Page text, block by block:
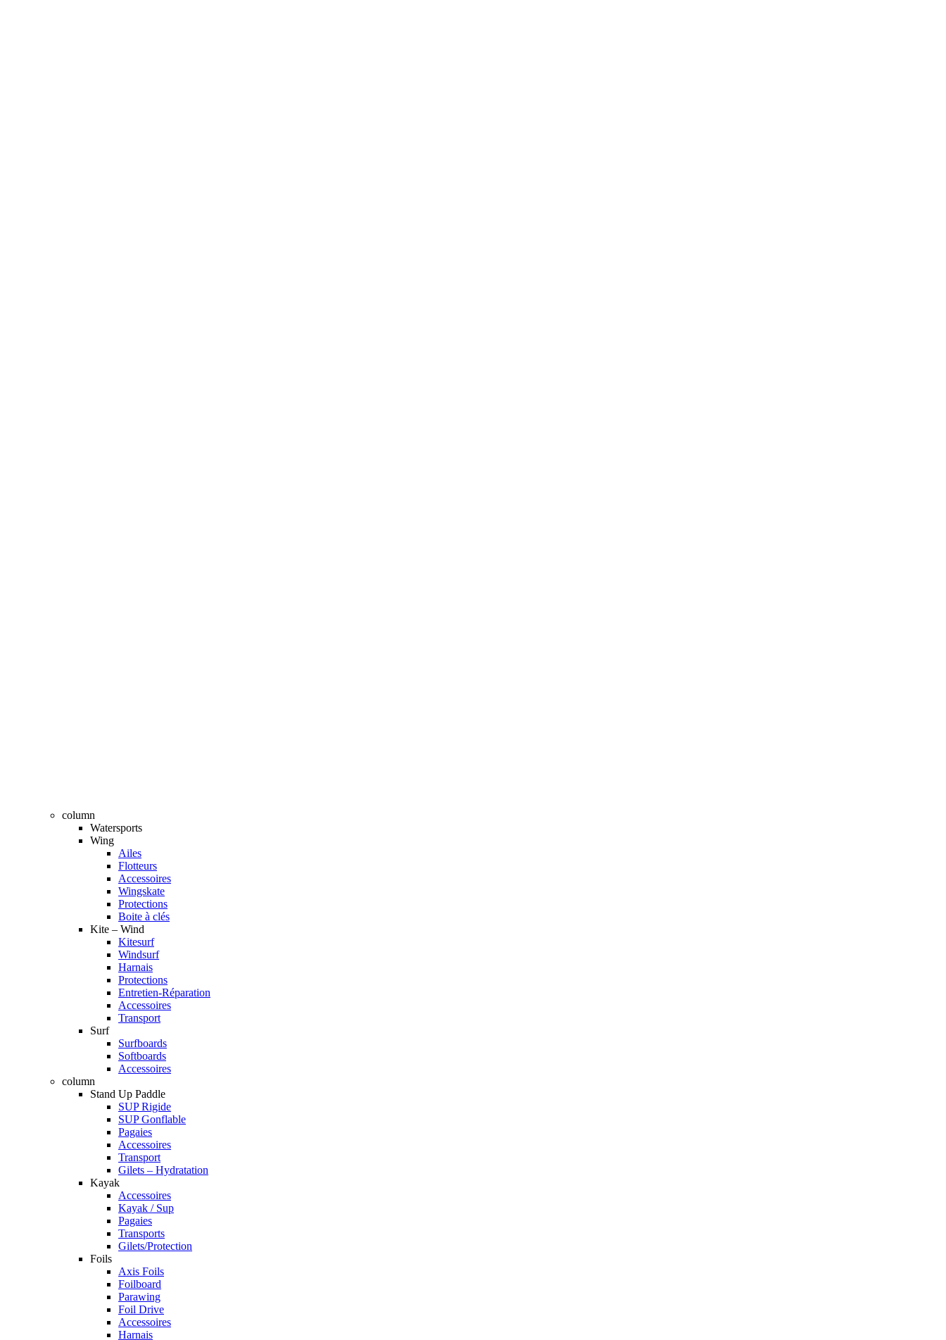
column
Watersports
Wing
Ailes
Flotteurs
Accessoires
Wingskate
Protections
Boite à clés
Kite – Wind
Kitesurf
Windsurf
Harnais
Protections
Entretien-Réparation
Accessoires
Transport
Surf
Surfboards
Softboards
Accessoires
column
Stand Up Paddle
SUP Rigide
SUP Gonflable
Pagaies
Accessoires
Transport
Gilets – Hydratation
Kayak
Accessoires
Kayak / Sup
Pagaies
Transports
Gilets/Protection
Foils
Axis Foils
Foilboard
Parawing
Foil Drive
Accessoires
Harnais